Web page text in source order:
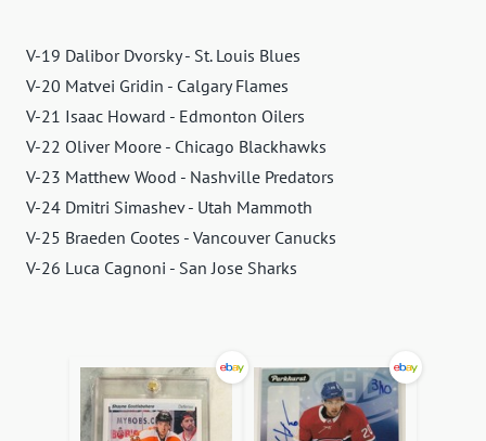
V-19 Dalibor Dvorsky - St. Louis Blues
V-20 Matvei Gridin - Calgary Flames
V-21 Isaac Howard - Edmonton Oilers
V-22 Oliver Moore - Chicago Blackhawks
V-23 Matthew Wood - Nashville Predators
V-24 Dmitri Simashev - Utah Mammoth
V-25 Braeden Cootes - Vancouver Canucks
V-26 Luca Cagnoni - San Jose Sharks